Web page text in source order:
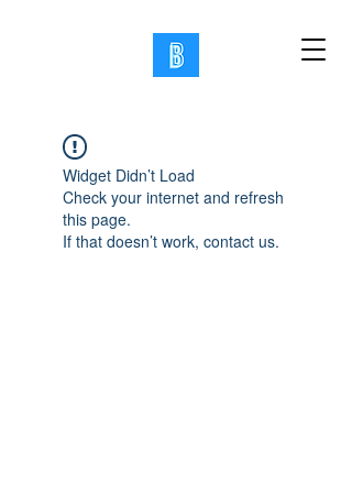
Widget Didn’t Load
Check your internet and refresh
this page.
If that doesn’t work, contact us.